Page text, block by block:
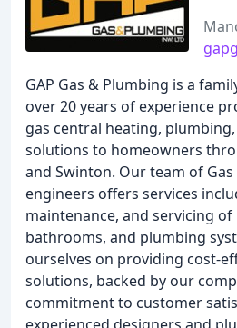
GAP Gas & Plumbing is a
over 20 years of experience
gas central heating,
solutions to homeowners
and Swinton. Our team of Gas
engineers offers services
maintenance, and servicing
bathrooms, and plumbing
ourselves on providing cost-
solutions, backed by our
commitment to customer